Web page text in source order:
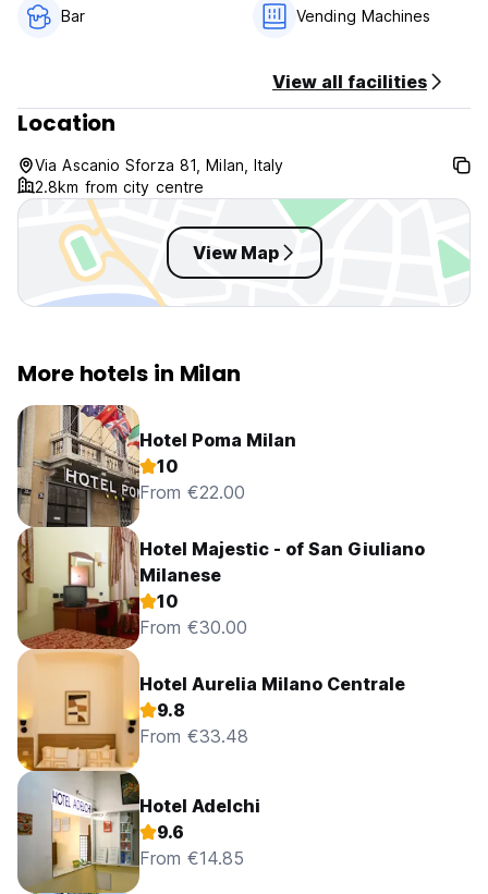
Bar Vending Machines
View all facilities
Location
Via Ascanio Sforza 81, Milan, Italy
2.8km from city centre
View Map
More hotels in Milan
Hotel Poma Milan
10
From €22.00
Hotel Majestic - of San Giuliano
Milanese
10
From €30.00
Hotel Aurelia Milano Centrale
9.8
From €33.48
Hotel Adelchi
9.6
From €14.85